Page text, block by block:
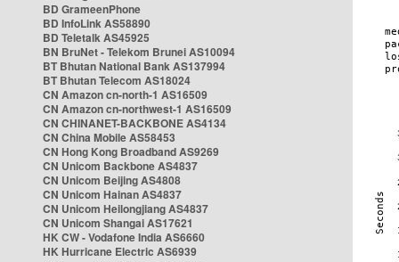
BD GrameenPhone
BD InfoLink AS58890
BD Teletalk AS45925
BN BruNet - Telekom Brunei AS10094
BT Bhutan National Bank AS137994
BT Bhutan Telecom AS18024
CN Amazon cn-north-1 AS16509
CN Amazon cn-northwest-1 AS16509
CN CHINANET-BACKBONE AS4134
CN China Mobile AS58453
CN Hong Kong Broadband AS9269
CN Unicom Backbone AS4837
CN Unicom Beijing AS4808
CN Unicom Hainan AS4837
CN Unicom Heilongjiang AS4837
CN Unicom Shangai AS17621
HK CW - Vodafone India AS6660
HK Hurricane Electric AS6939